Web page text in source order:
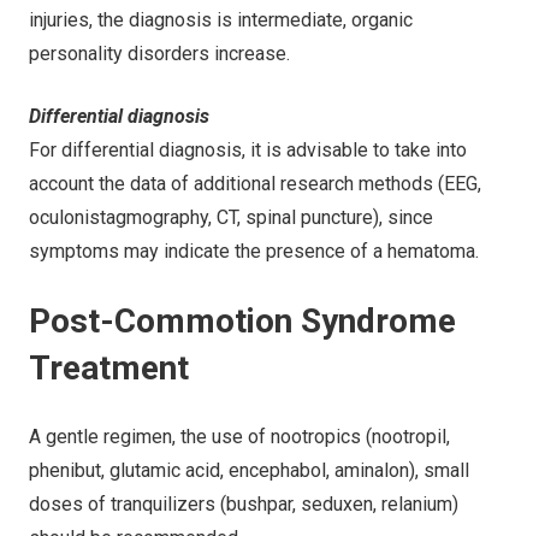
injuries, the diagnosis is intermediate, organic
personality disorders increase.
Differential diagnosis
For differential diagnosis, it is advisable to take into
account the data of additional research methods (EEG,
oculonistagmography, CT, spinal puncture), since
symptoms may indicate the presence of a hematoma.
Post-Commotion Syndrome
Treatment
A gentle regimen, the use of nootropics (nootropil,
phenibut, glutamic acid, encephabol, aminalon), small
doses of tranquilizers (bushpar, seduxen, relanium)